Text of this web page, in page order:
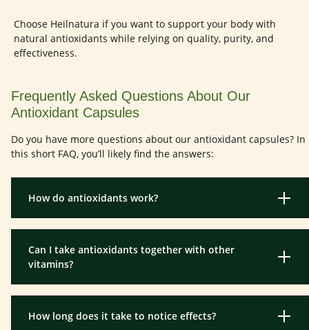
Choose Heilnatura if you want to support your body with
natural antioxidants while relying on quality, purity, and
effectiveness.
Frequently Asked Questions About Our
Antioxidant Capsules
Do you have more questions about our antioxidant capsules? In
this short FAQ, you’ll likely find the answers:
How do antioxidants work?
Can I take antioxidants together with other
vitamins?
How long does it take to notice effects?